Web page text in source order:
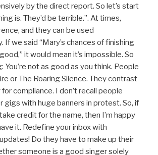
by the direct report. So let’s start
is. They’d be terrible.”. At times,
and they can be used
If we said “Mary’s chances of finishing
it would mean it’s impossible. So
You’re not as good as you think. People
or The Roaring Silence. They contrast
compliance. I don’t recall people
gigs with huge banners in protest. So, if
credit for the name, then I’m happy
it. Redefine your inbox with
Do they have to make up their
someone is a good singer solely